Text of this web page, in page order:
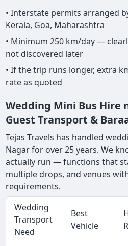
• Interstate permits arranged
Kerala, Goa, Maharashtra
• Minimum 250 km/day —
not discovered later
• If the trip runs longer, extra
rate as quoted
Wedding Mini Bus Hire
Guest Transport &
Tejas Travels has handled
Nagar for over 25 years. We
actually run — functions that
multiple drops, and venues
requirements.
Wedding
Transport
Need
Best
Vehicle